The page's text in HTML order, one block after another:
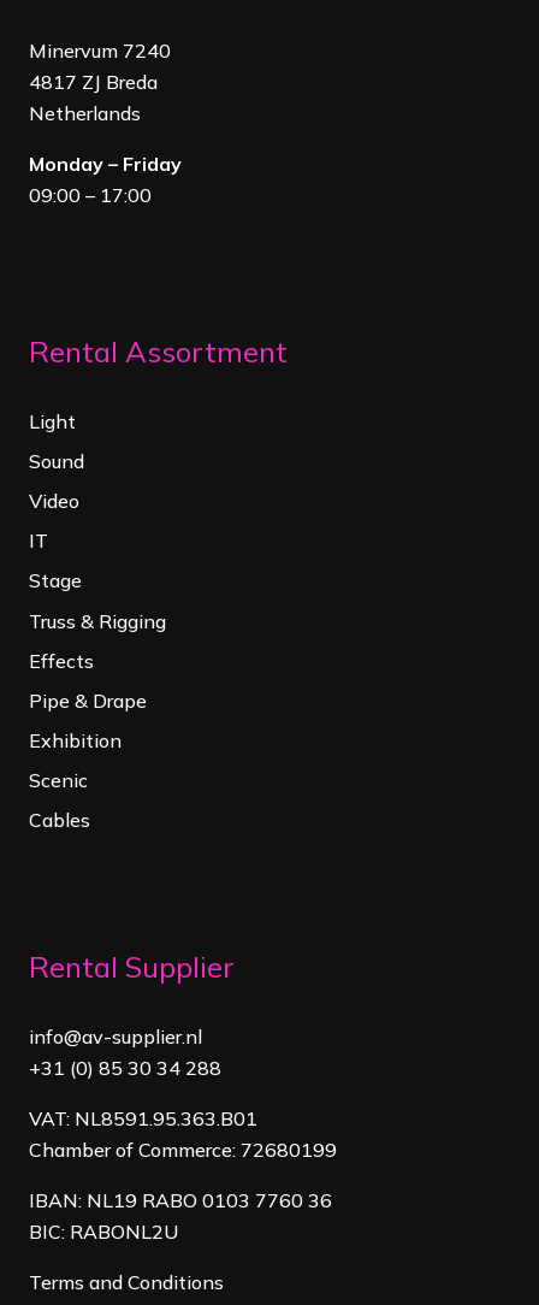
Minervum 7240
4817 ZJ Breda
Netherlands
Monday – Friday
09:00 – 17:00
Rental Assortment
Light
Sound
Video
IT
Stage
Truss & Rigging
Effects
Pipe & Drape
Exhibition
Scenic
Cables
Rental Supplier
info@av-supplier.nl
+31 (0) 85 30 34 288
VAT: NL8591.95.363.B01
Chamber of Commerce: 72680199
IBAN: NL19 RABO 0103 7760 36
BIC: RABONL2U
Terms and Conditions